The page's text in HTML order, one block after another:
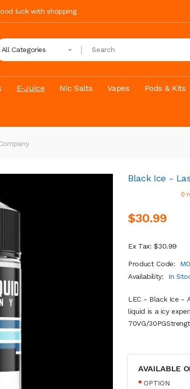
luck with shopping
All Categories
E-Juice Nic Salts Vapes Pods & Kits
Black Ice -
0
$30.99
Ex Tax: $30.99
Product Code:
Availability:
In
LEC - Black Ice -
liquid is a icy
70VG/
AVAILABLE
OPTION